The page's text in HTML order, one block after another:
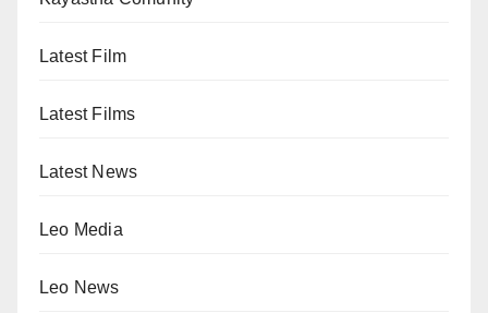
Latest Film
Latest Films
Latest News
Leo Media
Leo News